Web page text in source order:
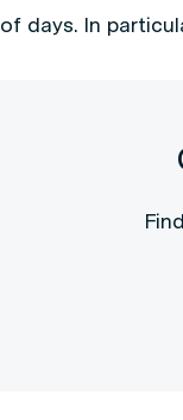
of days. In